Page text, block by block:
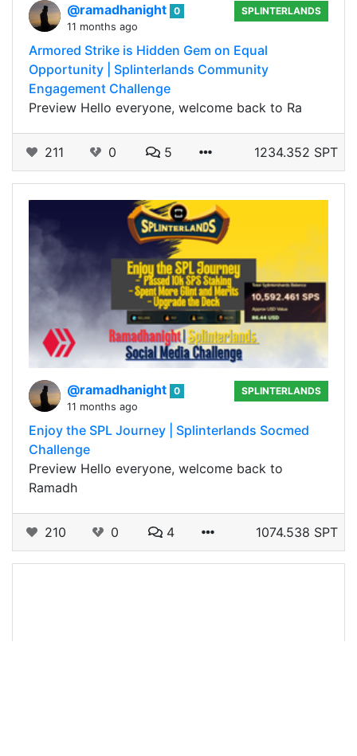
@ramadhanight 0
11 months ago
SPLINTERLANDS
Armored Strike is Hidden Gem on Equal
Opportunity | Splinterlands Community
Engagement Challenge
Preview Hello everyone, welcome back to Ra
211 0 5 1234.352 SPT
@ramadhanight 0
11 months ago
SPLINTERLANDS
Enjoy the SPL Journey | Splinterlands Socmed
Challenge
Preview Hello everyone, welcome back to
Ramadh
210 0 4 1074.538 SPT